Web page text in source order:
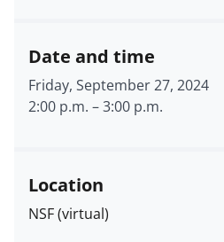
Date and time
Friday, September 27, 2024
2:00 p.m. –3:00 p.m.
Location
NSF (virtual)